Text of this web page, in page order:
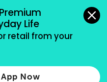
Life
retail from your
Now
methods accepted.